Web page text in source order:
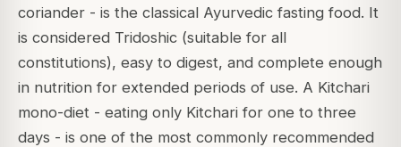
coriander - is the classical Ayurvedic fasting food. It
is considered Tridoshic (suitable for all
constitutions), easy to digest, and complete enough
in nutrition for extended periods of use. A Kitchari
mono-diet - eating only Kitchari for one to three
days - is one of the most commonly recommended